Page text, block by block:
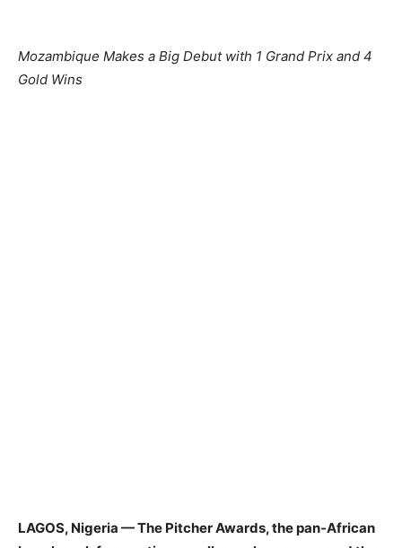
Mozambique Makes a Big Debut with 1 Grand Prix and 4
Gold Wins
LAGOS, Nigeria — The Pitcher Awards, the pan‑African